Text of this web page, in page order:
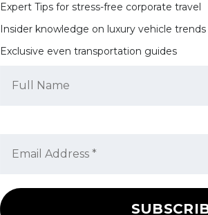
Expert Tips for stress-free corporate travel
Insider knowledge on luxury vehicle trends
Exclusive even transportation guides